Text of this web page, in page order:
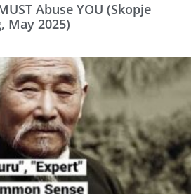
Abuse YOU (Skopje
May 2025)